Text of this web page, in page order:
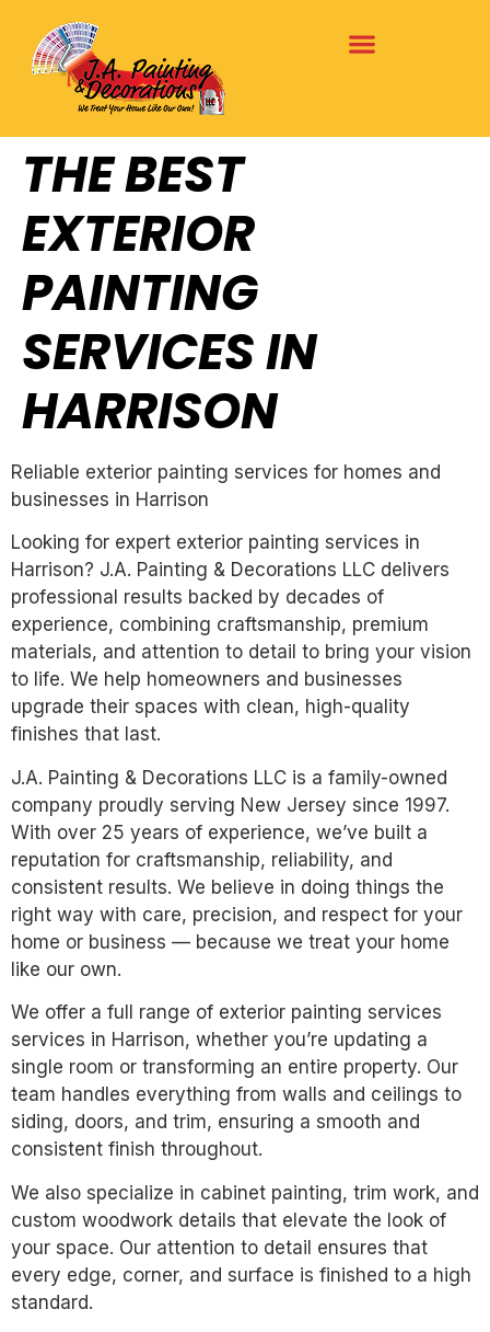
THE BEST
EXTERIOR
PAINTING
SERVICES IN
HARRISON
Reliable exterior painting services for homes and
businesses in Harrison
Looking for expert exterior painting services in
Harrison? J.A. Painting & Decorations LLC delivers
professional results backed by decades of
experience, combining craftsmanship, premium
materials, and attention to detail to bring your vision
to life. We help homeowners and businesses
upgrade their spaces with clean, high-quality
finishes that last.
J.A. Painting & Decorations LLC is a family-owned
company proudly serving New Jersey since 1997.
With over 25 years of experience, we’ve built a
reputation for craftsmanship, reliability, and
consistent results. We believe in doing things the
right way with care, precision, and respect for your
home or business — because we treat your home
like our own.
We offer a full range of exterior painting services
services in Harrison, whether you’re updating a
single room or transforming an entire property. Our
team handles everything from walls and ceilings to
siding, doors, and trim, ensuring a smooth and
consistent finish throughout.
We also specialize in cabinet painting, trim work, and
custom woodwork details that elevate the look of
your space. Our attention to detail ensures that
every edge, corner, and surface is finished to a high
standard.